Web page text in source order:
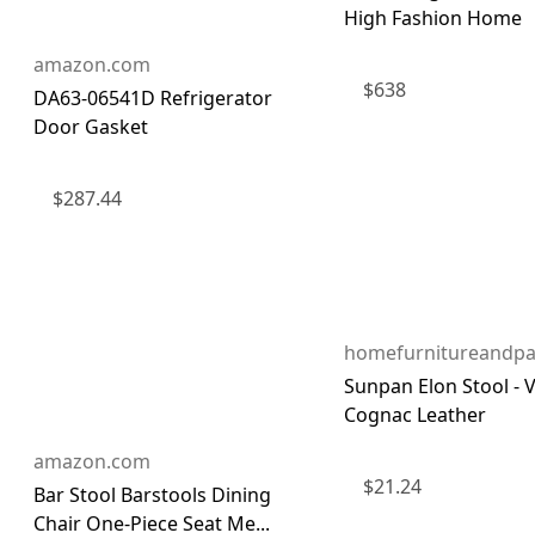
amazon.com
DA63-06541D Refrigerator
Door Gasket
$287.44
amazon.com
Bar Stool Barstools Dining
Chair One-Piece Seat Me...
High Fashion Home
$638
Sunpan Elon Stool -
Cognac Leather
$21.24